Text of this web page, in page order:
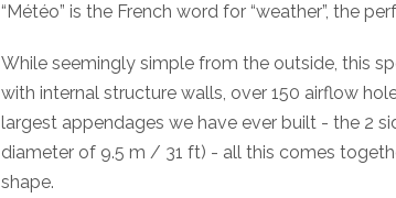
“Météo” is the French word for “weather”, the
While seemingly simple from the outside, this
with internal structure walls, over 150 airflow
largest appendages we have ever built - the 2
diameter of 9.5 m / 31 ft) - all this comes
shape.